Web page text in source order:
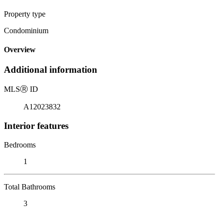
Property type
Condominium
Overview
Additional information
MLSⓇ ID
A12023832
Interior features
Bedrooms
1
Total Bathrooms
3